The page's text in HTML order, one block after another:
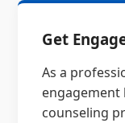
Get
As a
counseling